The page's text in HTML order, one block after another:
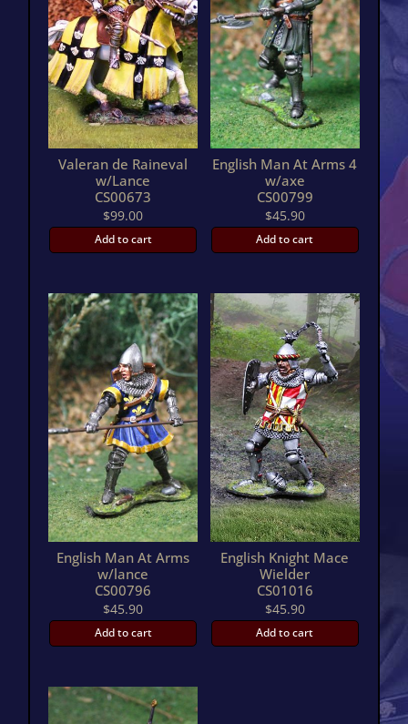
Valeran de Raineval
w/Lance
CS00673
$99.00
Add to cart
English Man At Arms 4
w/axe
CS00799
$45.90
Add to cart
English Man At Arms
w/lance
CS00796
$45.90
Add to cart
English Knight Mace
Wielder
CS01016
$45.90
Add to cart